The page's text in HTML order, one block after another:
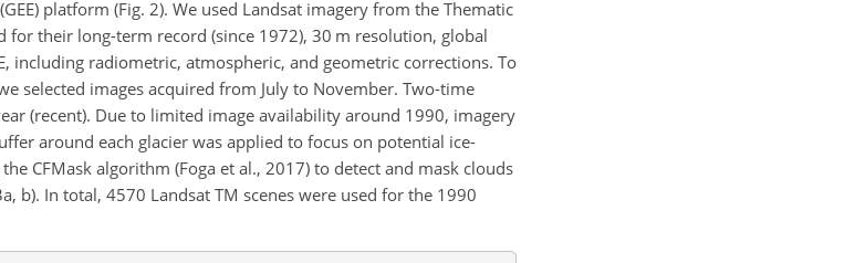
platform (Fig. 2). We used Landsat imagery from the Thematic
for their long-term record (since 1972), 30 m resolution, global
including radiometric, atmospheric, and geometric corrections. To
selected images acquired from July to November. Two-time
(recent). Due to limited image availability around 1990, imagery
around each glacier was applied to focus on potential ice-
CFMask algorithm (Foga et al., 2017) to detect and mask clouds
b). In total, 4570 Landsat TM scenes were used for the 1990